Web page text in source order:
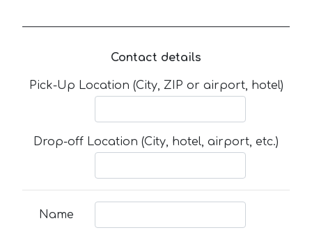
Contact details
Pick-Up Location (City, ZIP or airport, hotel)
Drop-off Location (City, hotel, airport, etc.)
Name